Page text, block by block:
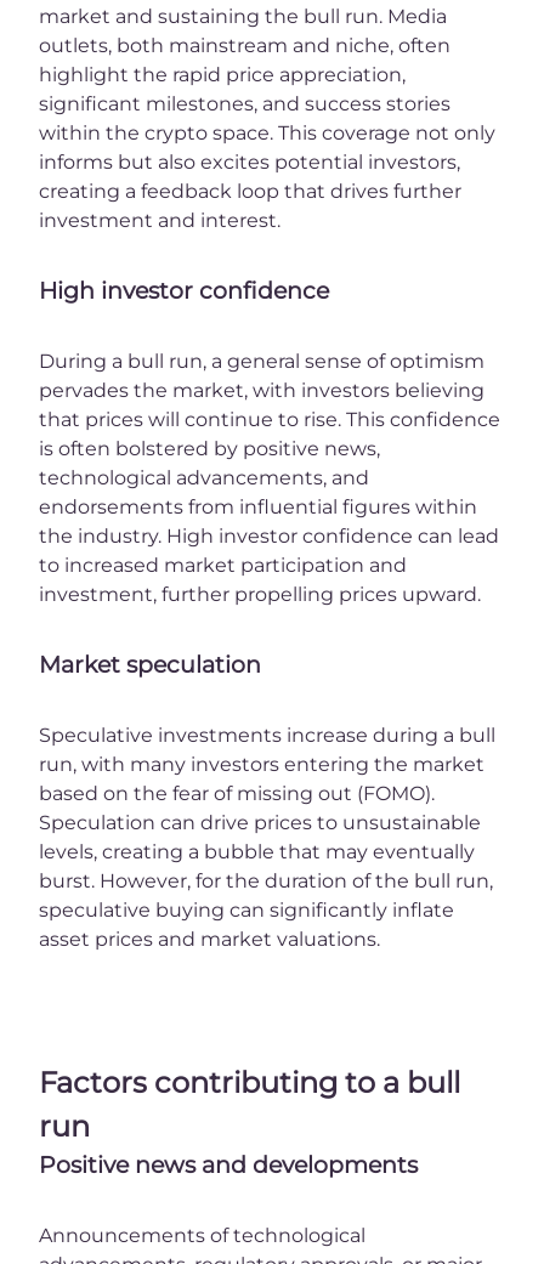
market and sustaining the bull run. Media
outlets, both mainstream and niche, often
highlight the rapid price appreciation,
significant milestones, and success stories
within the crypto space. This coverage not only
informs but also excites potential investors,
creating a feedback loop that drives further
investment and interest.
High investor confidence
During a bull run, a general sense of optimism
pervades the market, with investors believing
that prices will continue to rise. This confidence
is often bolstered by positive news,
technological advancements, and
endorsements from influential figures within
the industry. High investor confidence can lead
to increased market participation and
investment, further propelling prices upward.
Market speculation
Speculative investments increase during a bull
run, with many investors entering the market
based on the fear of missing out (FOMO).
Speculation can drive prices to unsustainable
levels, creating a bubble that may eventually
burst. However, for the duration of the bull run,
speculative buying can significantly inflate
asset prices and market valuations.
Factors contributing to a bull
run
Positive news and developments
Announcements of technological